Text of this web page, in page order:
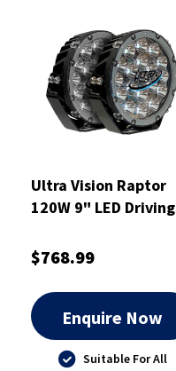
Ultra Vision Raptor
120W 9" LED Driving
$768.99
Enquire Now
Suitable For All